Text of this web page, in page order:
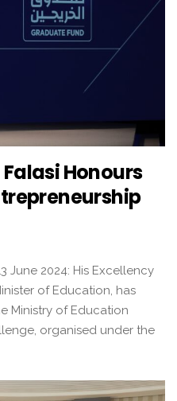
Honours
June 2024: His Excellency
of Education, has
Ministry of Education
organised under the